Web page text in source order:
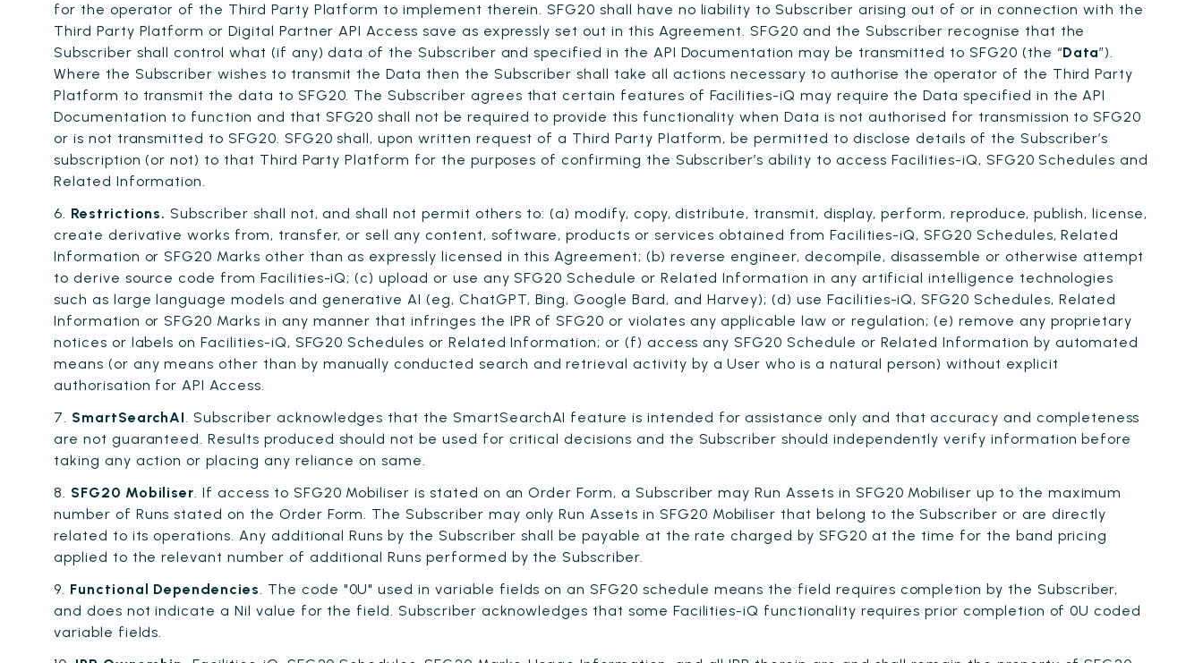
for the operator of the Third Party Platform to implement therein. SFG20 shall have no liability to Subscriber arising out of or in connection with the
Third Party Platform or Digital Partner API Access save as expressly set out in this Agreement. SFG20 and the Subscriber recognise that the
Subscriber shall control what (if any) data of the Subscriber and specified in the API Documentation may be transmitted to SFG20 (the “Data”).
Where the Subscriber wishes to transmit the Data then the Subscriber shall take all actions necessary to authorise the operator of the Third Party
Platform to transmit the data to SFG20. The Subscriber agrees that certain features of Facilities-iQ may require the Data specified in the API
Documentation to function and that SFG20 shall not be required to provide this functionality when Data is not authorised for transmission to SFG20
or is not transmitted to SFG20. SFG20 shall, upon written request of a Third Party Platform, be permitted to disclose details of the Subscriber’s
subscription (or not) to that Third Party Platform for the purposes of confirming the Subscriber’s ability to access Facilities-iQ, SFG20 Schedules and
Related Information.
6. Restrictions. Subscriber shall not, and shall not permit others to: (a) modify, copy, distribute, transmit, display, perform, reproduce, publish, license,
create derivative works from, transfer, or sell any content, software, products or services obtained from Facilities-iQ, SFG20 Schedules, Related
Information or SFG20 Marks other than as expressly licensed in this Agreement; (b) reverse engineer, decompile, disassemble or otherwise attempt
to derive source code from Facilities-iQ; (c) upload or use any SFG20 Schedule or Related Information in any artificial intelligence technologies
such as large language models and generative AI (eg, ChatGPT, Bing, Google Bard, and Harvey); (d) use Facilities-iQ, SFG20 Schedules, Related
Information or SFG20 Marks in any manner that infringes the IPR of SFG20 or violates any applicable law or regulation; (e) remove any proprietary
notices or labels on Facilities-iQ, SFG20 Schedules or Related Information; or (f) access any SFG20 Schedule or Related Information by automated
means (or any means other than by manually conducted search and retrieval activity by a User who is a natural person) without explicit
authorisation for API Access.
7. SmartSearchAI. Subscriber acknowledges that the SmartSearchAI feature is intended for assistance only and that accuracy and completeness
are not guaranteed. Results produced should not be used for critical decisions and the Subscriber should independently verify information before
taking any action or placing any reliance on same.
8. SFG20 Mobiliser. If access to SFG20 Mobiliser is stated on an Order Form, a Subscriber may Run Assets in SFG20 Mobiliser up to the maximum
number of Runs stated on the Order Form. The Subscriber may only Run Assets in SFG20 Mobiliser that belong to the Subscriber or are directly
related to its operations. Any additional Runs by the Subscriber shall be payable at the rate charged by SFG20 at the time for the band pricing
applied to the relevant number of additional Runs performed by the Subscriber.
9. Functional Dependencies. The code "0U" used in variable fields on an SFG20 schedule means the field requires completion by the Subscriber,
and does not indicate a Nil value for the field. Subscriber acknowledges that some Facilities-iQ functionality requires prior completion of 0U coded
variable fields.